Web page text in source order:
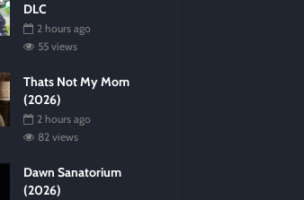
DLC
2 hours ago
55 views
Thats Not My Mom
(2026)
2 hours ago
82 views
Dawn Sanatorium
(2026)